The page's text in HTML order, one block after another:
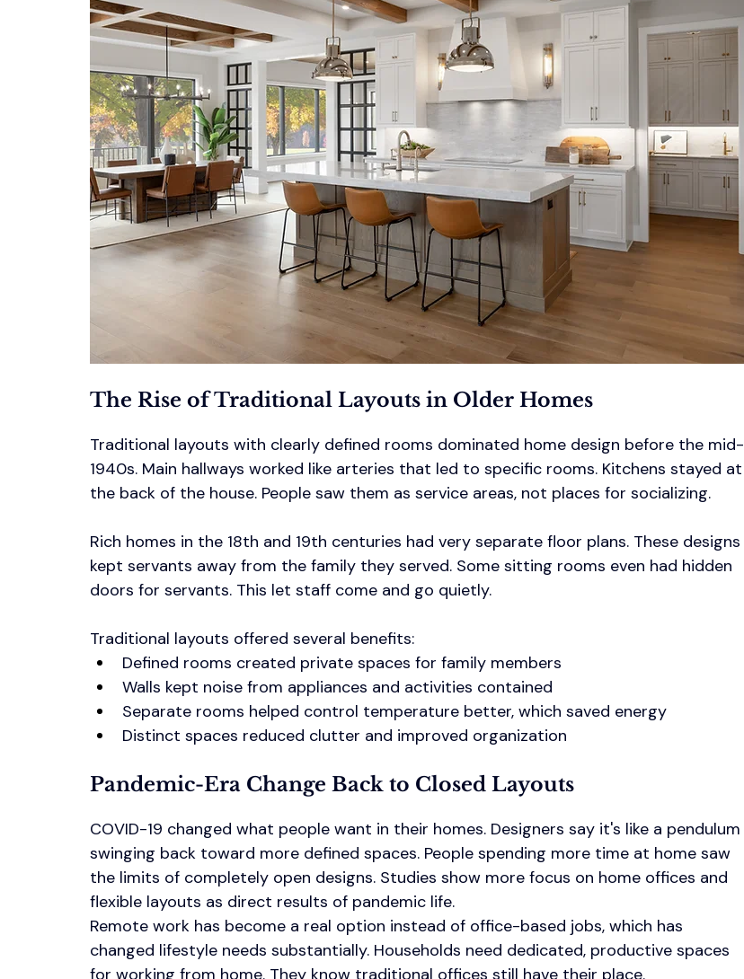
The Rise of Traditional Layouts in Older Homes
Traditional layouts with clearly defined rooms dominated home design before the mid-
1940s. Main hallways worked like arteries that led to specific rooms. Kitchens stayed at
the back of the house. People saw them as service areas, not places for socializing.
Rich homes in the 18th and 19th centuries had very separate floor plans. These designs
kept servants away from the family they served. Some sitting rooms even had hidden
doors for servants. This let staff come and go quietly.
Traditional layouts offered several benefits:
Defined rooms created private spaces for family members
Walls kept noise from appliances and activities contained
Separate rooms helped control temperature better, which saved energy
Distinct spaces reduced clutter and improved organization
Pandemic-Era Change Back to Closed Layouts
COVID-19 changed what people want in their homes. Designers say it's like a pendulum
swinging back toward more defined spaces. People spending more time at home saw
the limits of completely open designs. Studies show more focus on home offices and
flexible layouts as direct results of pandemic life.
Remote work has become a real option instead of office-based jobs, which has
changed lifestyle needs substantially. Households need dedicated, productive spaces
for working from home. They know traditional offices still have their place.